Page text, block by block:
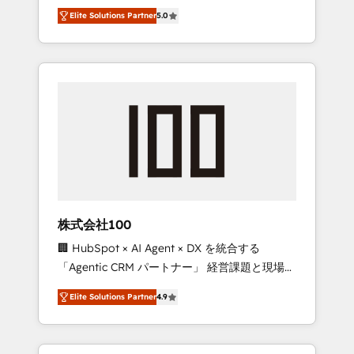
Campaign of the Year 🏆 Gold AVA Digital
Award for Best Website 🌟 Accreditations:
CRM Implementation, HubSpot Content
Experience, CRM Data Migration & Custom
media expertise across Latin America and
Southern Europe, with teams across 7
countries. Born in Chile, we combine local
insight with international reach to help
we’ve delivered 500+ HubSpot
inbound and loop marketing, content, and
design scalable strategies that drive
measurable growth. 🌎 Highlights: • 10+ years
as a HubSpot partner. • 2023 Impact Awards:
Platform Migration Excellence. • Top 3 Partner
of the Year LATAM 2022, 2023, 2024, 2025. •
Partner of the Year 2024. • Organizer of
Aliados.ai (AI, marketing & tech global
Elite Solutions Partner5.0
株式会社100
🏢 HubSpot × AI Agent × DX を統合する
「Agentic CRM パートナー」 経営課題と現場業
務をつなぐAIネイティブ・エージェンシーとし
て、HubSpot Eliteの実装力で顧客フロント業務
を再設計します。 💡 100inc は何をする会社
か？ HubSpotを共通基盤に、AIエージェントを
Elite Solutions Partner4.9